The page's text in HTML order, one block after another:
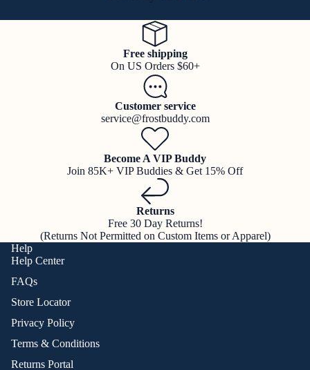
Free shipping
On US Orders $60+
Customer service
service@frostbuddy.com
Become A VIP Buddy
Join 85K+ VIP Buddies & Get 15% Off
Returns
Free 30 Day Returns!
(Returns Not Permitted on Custom Items or Apparel)
Help
Help Center
FAQs
Store Locator
Privacy Policy
Terms & Conditions
Returns Portal